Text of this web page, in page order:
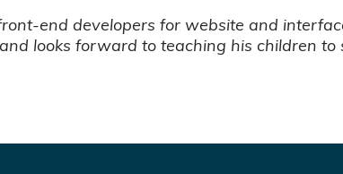
end developers for website and
looks forward to teaching his children to